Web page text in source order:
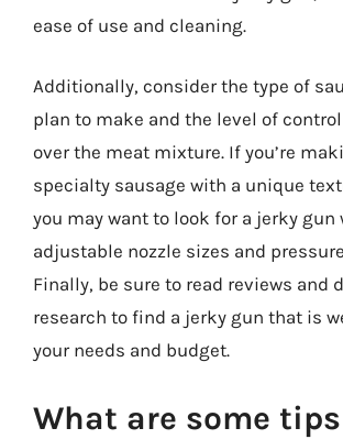
ease of use and cleaning.
Additionally, consider the type of
plan to make and the level of
over the meat mixture. If you’re
specialty sausage with a unique
you may want to look for a jerky gun
adjustable nozzle sizes and
Finally, be sure to read reviews and
research to find a jerky gun that is
your needs and budget.
What are some